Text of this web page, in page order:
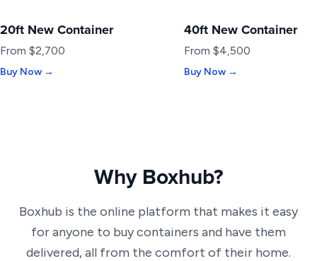
NEW
20ft New Container
From $2,700
Buy Now →
NEW
40ft New Container
From $4,500
Buy Now →
Why Boxhub?
Boxhub is the online platform that makes it easy
for anyone to buy containers and have them
delivered, all from the comfort of their home.